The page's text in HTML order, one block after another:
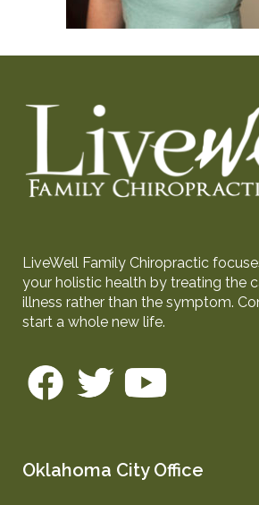
LiveWell Family Chiropractic
your holistic health by treating the
illness rather than the symptom.
start a whole new life.
Oklahoma City Office